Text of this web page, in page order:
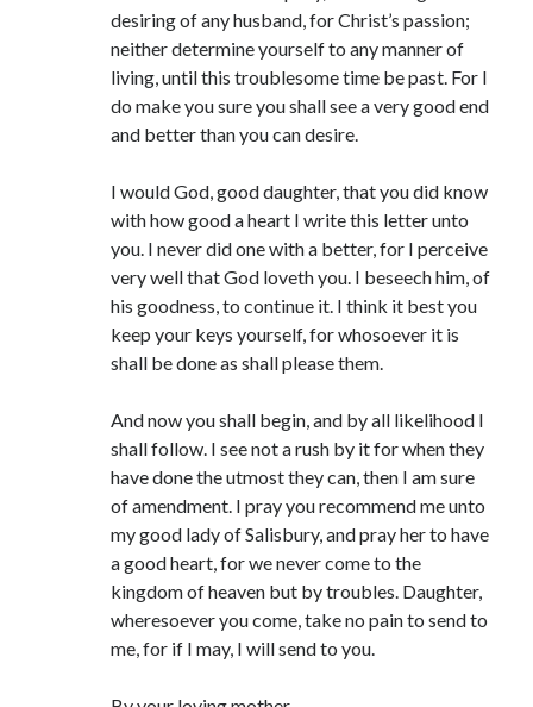
desiring of any husband, for Christ’s passion;
neither determine yourself to any manner of
living, until this troublesome time be past. For I
do make you sure you shall see a very good end
and better than you can desire.
I would God, good daughter, that you did know
with how good a heart I write this letter unto
you. I never did one with a better, for I perceive
very well that God loveth you. I beseech him, of
his goodness, to continue it. I think it best you
keep your keys yourself, for whosoever it is
shall be done as shall please them.
And now you shall begin, and by all likelihood I
shall follow. I see not a rush by it for when they
have done the utmost they can, then I am sure
of amendment. I pray you recommend me unto
my good lady of Salisbury, and pray her to have
a good heart, for we never come to the
kingdom of heaven but by troubles. Daughter,
wheresoever you come, take no pain to send to
me, for if I may, I will send to you.